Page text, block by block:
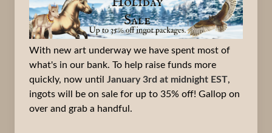
With new art underway we have spent most of
what's in our bank. To help raise funds more
quickly, now until January 3rd at midnight EST,
ingots will be on sale for up to 35% off! Gallop on
over and grab a handful.